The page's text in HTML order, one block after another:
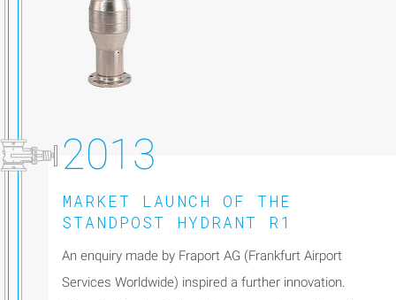
2013
MARKET LAUNCH OF THE
STANDPOST HYDRANT R1
An enquiry made by Fraport AG (Frankfurt Airport
Services Worldwide) inspired a further innovation.